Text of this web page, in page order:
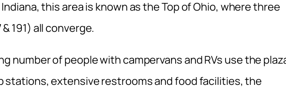
this area is known as the Top of Ohio, where three
191) all converge.
number of people with campervans and RVs use the
stations, extensive restrooms and food facilities, the